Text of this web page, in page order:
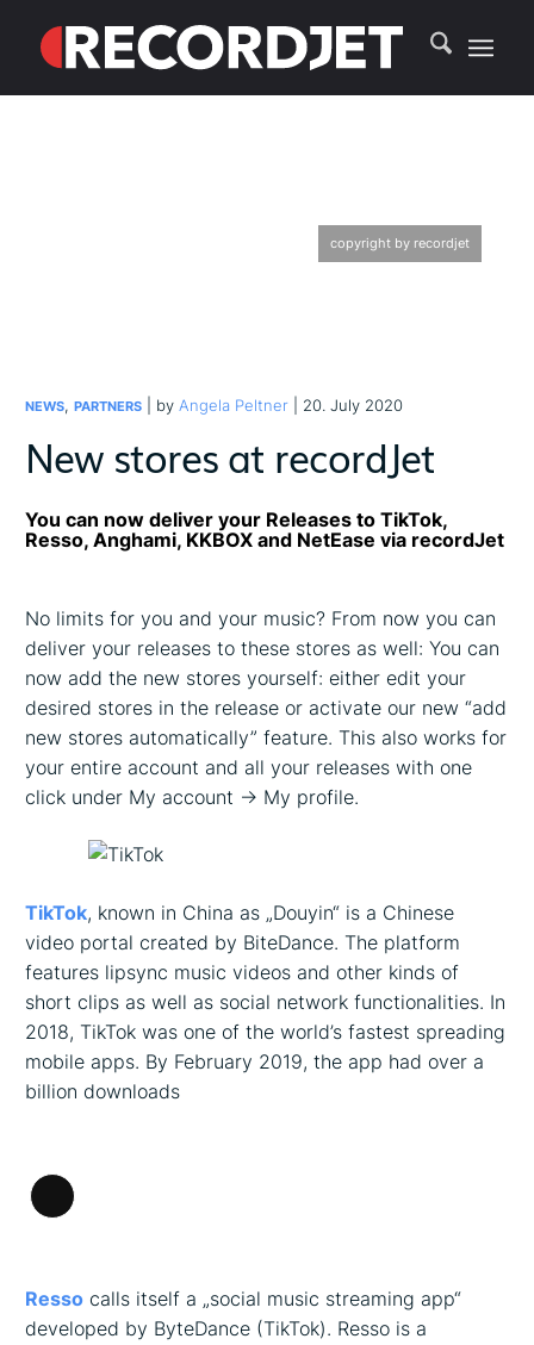
copyright by recordjet
NEWS,PARTNERS | by Angela Peltner | 20. July 2020
New stores at recordJet
You can now deliver your Releases to TikTok,
Resso, Anghami, KKBOX and NetEase via recordJet
No limits for you and your music? From now you can
deliver your releases to these stores as well: You can
now add the new stores yourself: either edit your
desired stores in the release or activate our new “add
new stores automatically” feature. This also works for
your entire account and all your releases with one
click under My account -> My profile.
TikTok, known in China as „Douyin“ is a Chinese
video portal created by BiteDance. The platform
features lipsync music videos and other kinds of
short clips as well as social network functionalities. In
2018, TikTok was one of the world’s fastest spreading
mobile apps. By February 2019, the app had over a
billion downloads
Long
Resso calls itself a „social music streaming app“
developed by ByteDance (TikTok). Resso is a